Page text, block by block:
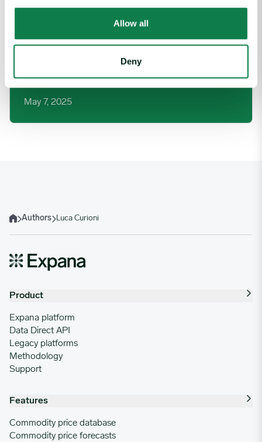
Allow all
Deny
May 7, 2025
HomeAuthors Luca Curioni
Product
Expana platform
Data Direct API
Legacy platforms
Methodology
Support
Features
Commodity price database
Commodity price forecasts